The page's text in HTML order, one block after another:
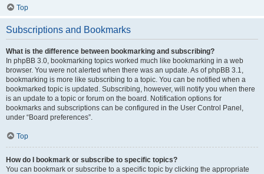
Top
Subscriptions and Bookmarks
What is the difference between bookmarking and subscribing?
In phpBB 3.0, bookmarking topics worked much like bookmarking in a web
browser. You were not alerted when there was an update. As of phpBB 3.1,
bookmarking is more like subscribing to a topic. You can be notified when a
bookmarked topic is updated. Subscribing, however, will notify you when there
is an update to a topic or forum on the board. Notification options for
bookmarks and subscriptions can be configured in the User Control Panel,
under “Board preferences”.
Top
How do I bookmark or subscribe to specific topics?
You can bookmark or subscribe to a specific topic by clicking the appropriate